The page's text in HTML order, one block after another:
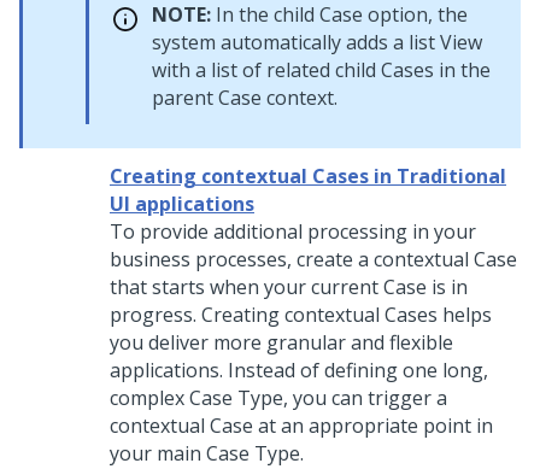
NOTE: In the child Case option, the
system automatically adds a list View
with a list of related child Cases in the
parent Case context.
Creating contextual Cases in Traditional
UI applications
To provide additional processing in your
business processes, create a contextual Case
that starts when your current Case is in
progress. Creating contextual Cases helps
you deliver more granular and flexible
applications. Instead of defining one long,
complex Case Type, you can trigger a
contextual Case at an appropriate point in
your main Case Type.